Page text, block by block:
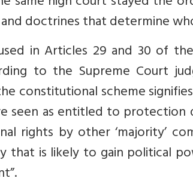
doctrines that determine
in Articles 29 and 30 of
to the Supreme Court
constitutional scheme
seen as entitled to
rights by other ‘majority’
that is likely to gain political